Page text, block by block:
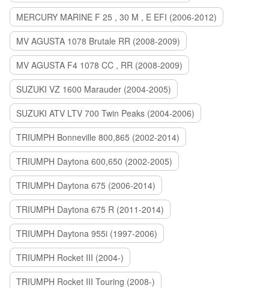
MERCURY MARINE F 25 , 30 M , E EFI (2006-2012)
MV AGUSTA 1078 Brutale RR (2008-2009)
MV AGUSTA F4 1078 CC , RR (2008-2009)
SUZUKI VZ 1600 Marauder (2004-2005)
SUZUKI ATV LTV 700 Twin Peaks (2004-2006)
TRIUMPH Bonneville 800,865 (2002-2014)
TRIUMPH Daytona 600,650 (2002-2005)
TRIUMPH Daytona 675 (2006-2014)
TRIUMPH Daytona 675 R (2011-2014)
TRIUMPH Daytona 955i (1997-2006)
TRIUMPH Rocket III (2004-)
TRIUMPH Rocket III Touring (2008-)